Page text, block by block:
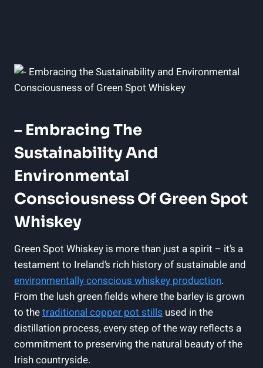
– Embracing The
Sustainability And
Environmental
Consciousness Of Green Spot
Whiskey
Green Spot Whiskey is more than just a spirit – it’s a
testament to Ireland’s rich history of sustainable and
environmentally conscious whiskey production.
From the lush green fields where the barley is grown
to thetraditional copper pot stills used in the
distillation process, every step of the way reflects a
commitment to preserving the natural beauty of the
Irish countryside.